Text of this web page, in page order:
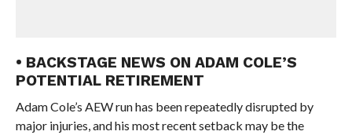
• BACKSTAGE NEWS ON ADAM COLE’S
POTENTIAL RETIREMENT
Adam Cole’s AEW run has been repeatedly disrupted by
major injuries, and his most recent setback may be the